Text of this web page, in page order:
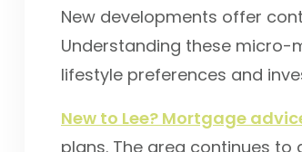
New developments offer
Understanding these micro-
lifestyle preferences and
New to Lee? Mortgage
plans. The area continues